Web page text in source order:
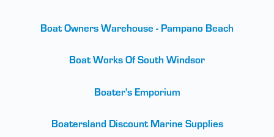
Boat Owners Warehouse - Pampano Beach
Boat Works Of South Windsor
Boater's Emporium
Boatersland Discount Marine Supplies